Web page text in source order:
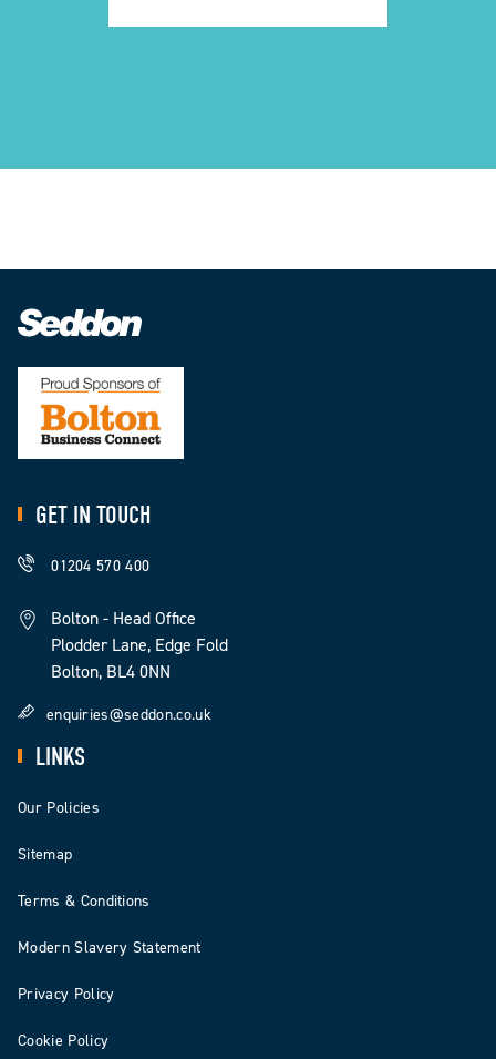
GET IN TOUCH
01204 570 400
Bolton - Head Office
Plodder Lane, Edge Fold
Bolton, BL4 0NN
enquiries@seddon.co.uk
LINKS
Our Policies
Sitemap
Terms & Conditions
Modern Slavery Statement
Privacy Policy
Cookie Policy